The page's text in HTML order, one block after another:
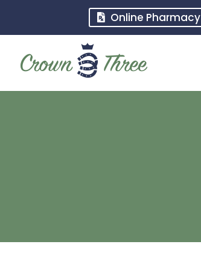
Online Pharmacy